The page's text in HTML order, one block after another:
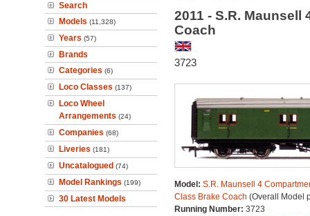
Search
Models (11,328)
Years (57)
Brands
Categories (6)
Loco Classes (137)
Loco Wheel
Arrangements (24)
Companies (68)
Liveries (181)
Uncatalogued (74)
Model Rankings (199)
30 Latest Models
2011 - S.R. Maunsell
Coach
3723
Model: S.R. Maunsell 4
Class Brake Coach (Overall Model
Running Number: 3723